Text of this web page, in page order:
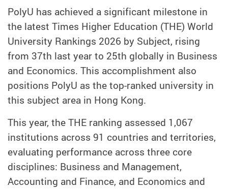
PolyU has achieved a significant milestone in
the latest Times Higher Education (THE) World
University Rankings 2026 by Subject, rising
from 37th last year to 25th globally in Business
and Economics. This accomplishment also
positions PolyU as the top-ranked university in
this subject area in Hong Kong.
This year, the THE ranking assessed 1,067
institutions across 91 countries and territories,
evaluating performance across three core
disciplines: Business and Management,
Accounting and Finance, and Economics and